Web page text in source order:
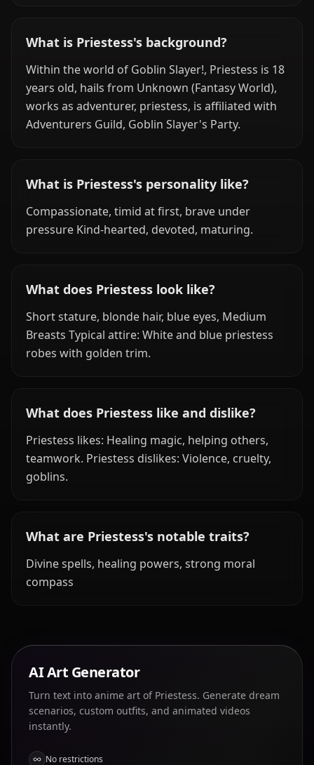
What is Priestess's background?
Within the world of Goblin Slayer!, Priestess is 18
years old, hails from Unknown (Fantasy World),
works as adventurer, priestess, is affiliated with
Adventurers Guild, Goblin Slayer's Party.
What is Priestess's personality like?
Compassionate, timid at first, brave under
pressure Kind-hearted, devoted, maturing.
What does Priestess look like?
Short stature, blonde hair, blue eyes, Medium
Breasts Typical attire: White and blue priestess
robes with golden trim.
What does Priestess like and dislike?
Priestess likes: Healing magic, helping others,
teamwork. Priestess dislikes: Violence, cruelty,
goblins.
What are Priestess's notable traits?
Divine spells, healing powers, strong moral
compass
AI Art Generator
Turn text into anime art of Priestess. Generate dream
scenarios, custom outfits, and animated videos
instantly.
No restrictions